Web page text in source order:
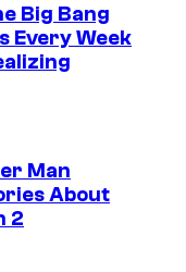
Big Bang
Every Week
Man
About
2